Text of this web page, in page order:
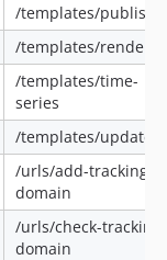
/templates/publish
/templates/render
/templates/time-
series
/templates/update
/urls/add-tracking-
domain
/urls/check-tracking-
domain